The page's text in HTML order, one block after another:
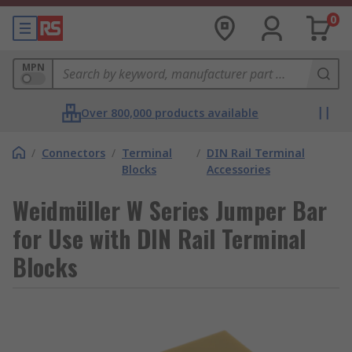
0
MPN
Over 800,000 products available
/ Connectors / Terminal
Blocks
/ DIN Rail Terminal
Accessories
Weidmüller W Series Jumper Bar
for Use with DIN Rail Terminal
Blocks